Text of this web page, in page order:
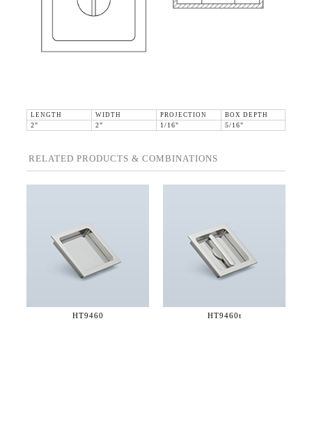
LENGTH WIDTH PROJECTION
BOX DEPTH
2"
2" 1/16" 5/16"
RELATED PRODUCTS & COMBINATIONS
HT9460 HT9460t